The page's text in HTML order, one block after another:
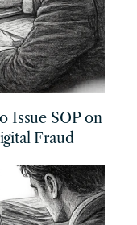
Issue SOP on
Fraud